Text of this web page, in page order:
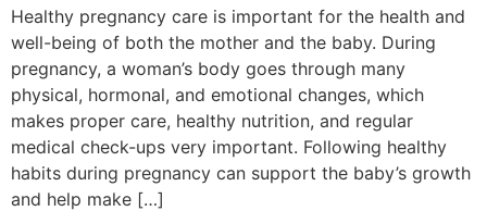
Healthy pregnancy care is important for the health and
well-being of both the mother and the baby. During
pregnancy, a woman’s body goes through many
physical, hormonal, and emotional changes, which
makes proper care, healthy nutrition, and regular
medical check-ups very important. Following healthy
habits during pregnancy can support the baby’s growth
and help make […]